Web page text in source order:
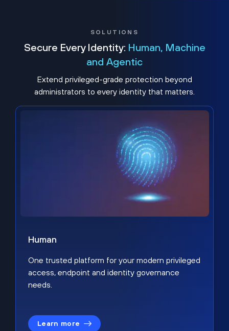
SOLUTIONS
Secure Every Identity: Human, Machine
and Agentic
Extend privileged-grade protection beyond
administrators to every identity that matters.
Human
One trusted platform for your modern privileged
access, endpoint and identity governance
needs.
Learn more